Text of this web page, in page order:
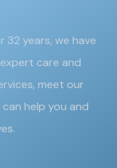
32 years, we have
care and
meet our
help you and